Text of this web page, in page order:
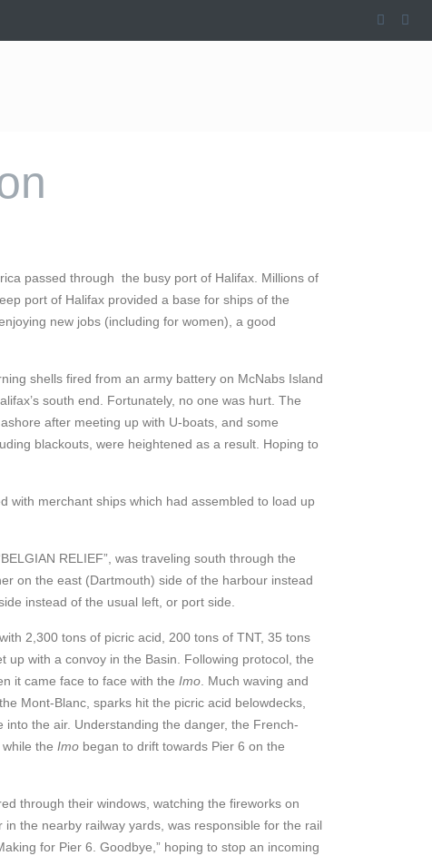
passed through the busy port of Halifax. Millions of
port of Halifax provided a base for ships of the
new jobs (including for women), a good
shells fired from an army battery on McNabs Island
south end. Fortunately, no one was hurt. The
after meeting up with U-boats, and some
blackouts, were heightened as a result. Hoping to
with merchant ships which had assembled to load up
RELIEF”, was traveling south through the
on the east (Dartmouth) side of the harbour instead
instead of the usual left, or port side.
2,300 tons of picric acid, 200 tons of TNT, 35 tons
up with a convoy in the Basin. Following protocol, the
it came face to face with the Imo. Much waving and
Mont-Blanc, sparks hit the picric acid belowdecks,
the air. Understanding the danger, the French-
the Imobegan to drift towards Pier 6 on the
through their windows, watching the fireworks on
the nearby railway yards, was responsible for the rail
for Pier 6. Goodbye,” hoping to stop an incoming